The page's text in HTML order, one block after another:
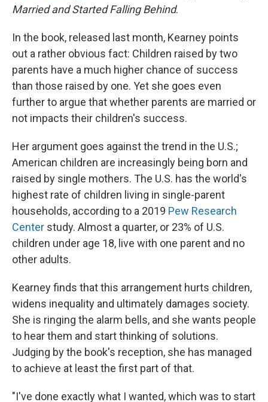
Married and Started Falling Behind.
In the book, released last month, Kearney points
out a rather obvious fact: Children raised by two
parents have a much higher chance of success
than those raised by one. Yet she goes even
further to argue that whether parents are married or
not impacts their children's success.
Her argument goes against the trend in the U.S.;
American children are increasingly being born and
raised by single mothers. The U.S. has the world's
highest rate of children living in single-parent
households, according to a 2019 Pew Research
Center study. Almost a quarter, or 23% of U.S.
children under age 18, live with one parent and no
other adults.
Kearney finds that this arrangement hurts children,
widens inequality and ultimately damages society.
She is ringing the alarm bells, and she wants people
to hear them and start thinking of solutions.
Judging by the book's reception, she has managed
to achieve at least the first part of that.
"I've done exactly what I wanted, which was to start